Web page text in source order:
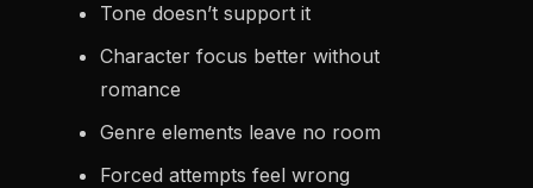
Tone doesn’t support it
Character focus better without
romance
Genre elements leave no room
Forced attempts feel wrong